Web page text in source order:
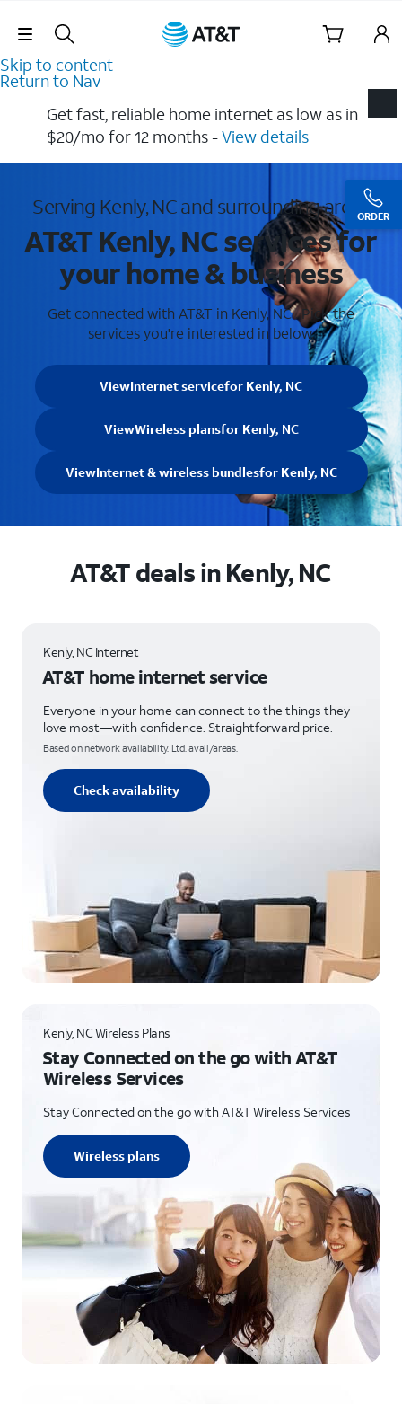
Skip Navigation
Skip to content
Return to Nav
ORDER
Get fast, reliable home internet as low as in
$20/mo for 12 months​ -View details
Serving Kenly, NC and surrounding areas
AT&T Kenly, NC services for
your home & business
Get connected with AT&T in Kenly, NC . Pick the
services you're interested in below.
ViewInternet servicefor Kenly, NC
ViewWireless plansfor Kenly, NC
ViewInternet & wireless bundlesfor Kenly, NC
AT&T deals in Kenly, NC
Kenly, NC Internet
AT&T home internet service
Everyone in your home can connect to the things they
love most—with confidence. Straightforward price.
Based on network availability. Ltd. avail/areas.
Check availability
Kenly, NC Wireless Plans
Stay Connected on the go with AT&T
Wireless Services
Stay Connected on the go with AT&T Wireless Services
Wireless plans